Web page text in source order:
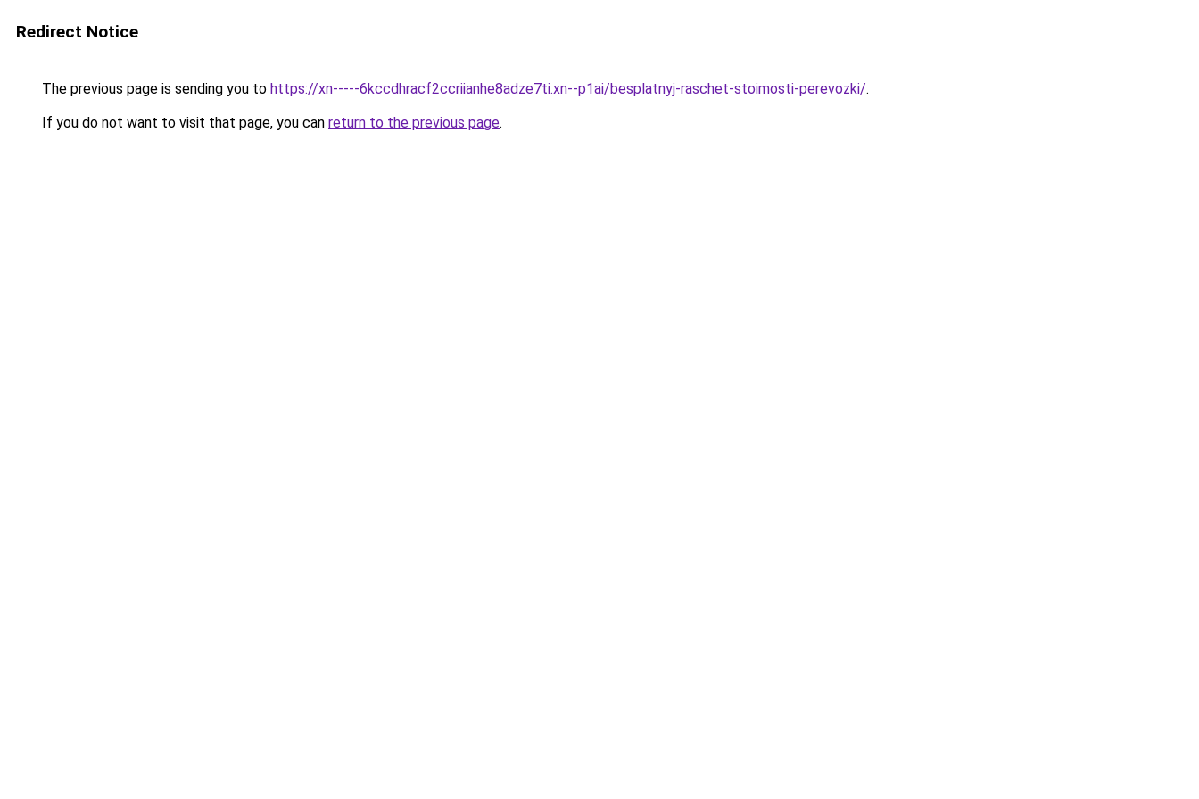
Redirect Notice
The previous page is sending you to https://xn-----6kccdhracf2ccriianhe8adze7ti.xn--p1ai/besplatnyj-raschet-stoimosti-perevozki/.
If you do not want to visit that page, you can return to the previous page.